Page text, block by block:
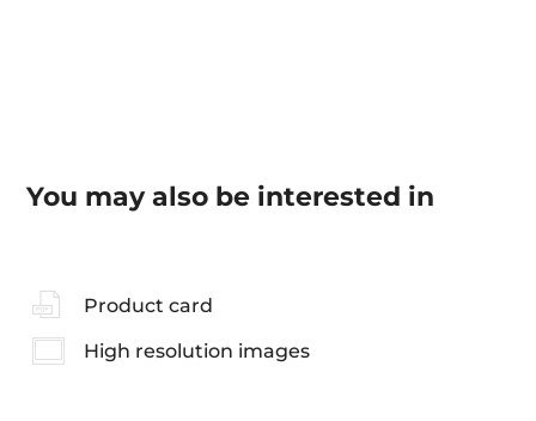
You may also be interested in
Product card
High resolution images